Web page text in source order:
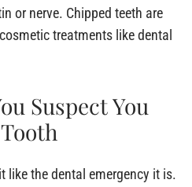
or nerve. Chipped teeth are
treatments like dental
Suspect You
like the dental emergency it is.